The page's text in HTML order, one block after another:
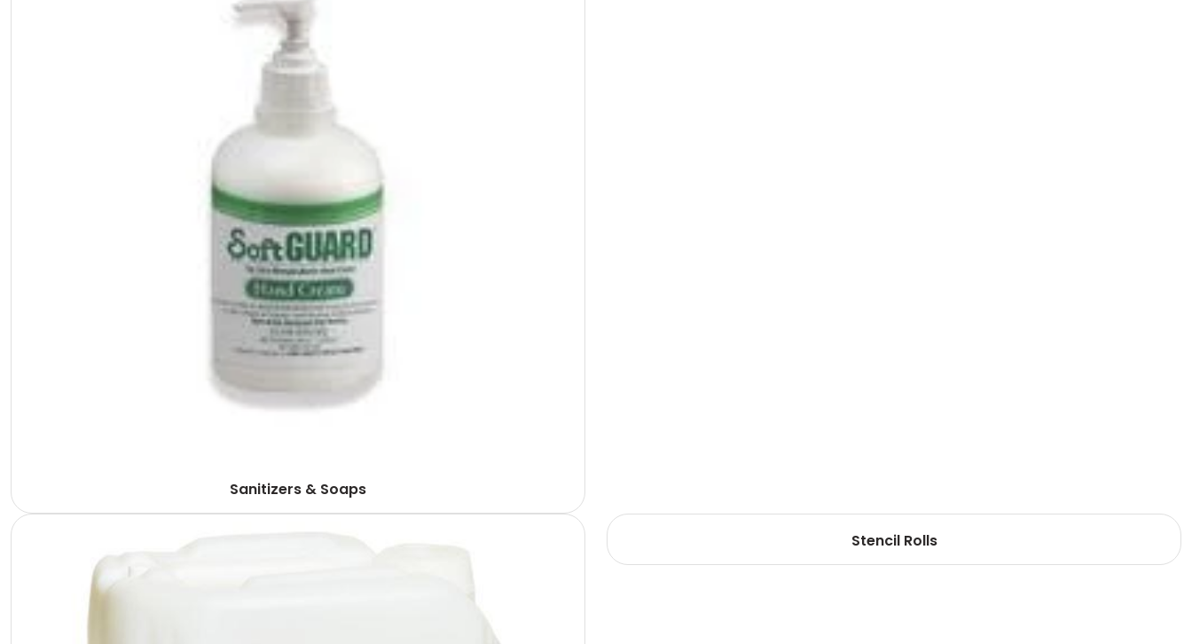
Sanitizers & Soaps
Stencil Rolls